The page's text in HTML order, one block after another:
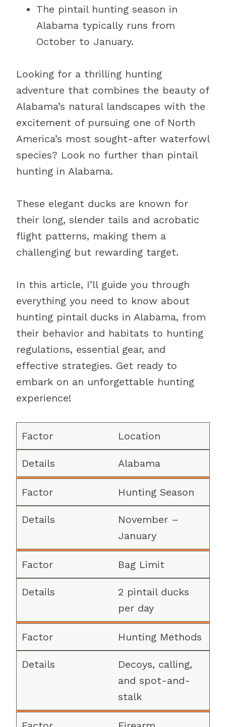
The pintail hunting season in
Alabama typically runs from
October to January.
Looking for a thrilling hunting
adventure that combines the beauty of
Alabama’s natural landscapes with the
excitement of pursuing one of North
America’s most sought-after waterfowl
species? Look no further than pintail
hunting in Alabama.
These elegant ducks are known for
their long, slender tails and acrobatic
flight patterns, making them a
challenging but rewarding target.
In this article, I’ll guide you through
everything you need to know about
hunting pintail ducks in Alabama, from
their behavior and habitats to hunting
regulations, essential gear, and
effective strategies. Get ready to
embark on an unforgettable hunting
experience!
Location
Alabama
Hunting Season
November –
January
Bag Limit
2 pintail ducks
per day
Hunting Methods
Decoys, calling,
and spot-and-
stalk